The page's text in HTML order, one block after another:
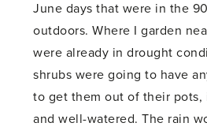
June days that were in the
outdoors. Where I garden
were already in drought
shrubs were going to have
to get them out of their pots,
and well-watered. The rain